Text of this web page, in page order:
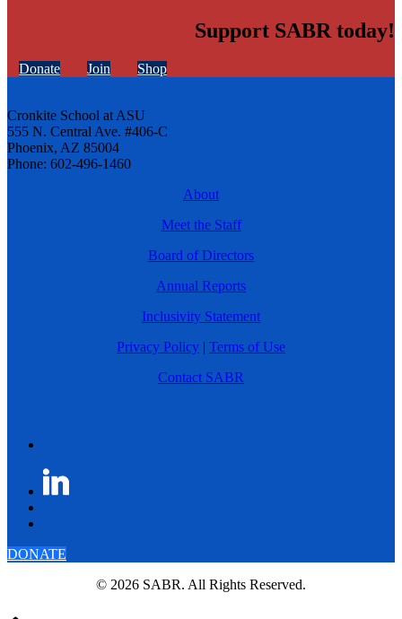
Support SABR today!
Donate Join Shop
Cronkite School at ASU
555 N. Central Ave. #406-C
Phoenix, AZ 85004
Phone: 602-496-1460
About
Meet the Staff
Board of Directors
Annual Reports
Inclusivity Statement
Privacy Policy | Terms of Use
Contact SABR
DONATE
© 2026 SABR. All Rights Reserved.